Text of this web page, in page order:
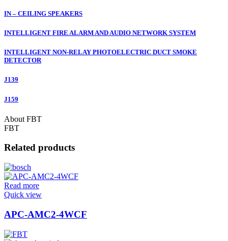
IN – CEILING SPEAKERS
INTELLIGENT FIRE ALARM AND AUDIO NETWORK SYSTEM
INTELLIGENT NON-RELAY PHOTOELECTRIC DUCT SMOKE
DETECTOR
J139
J159
About FBT
FBT
Related products
Read more
Quick view
APC-AMC2-4WCF